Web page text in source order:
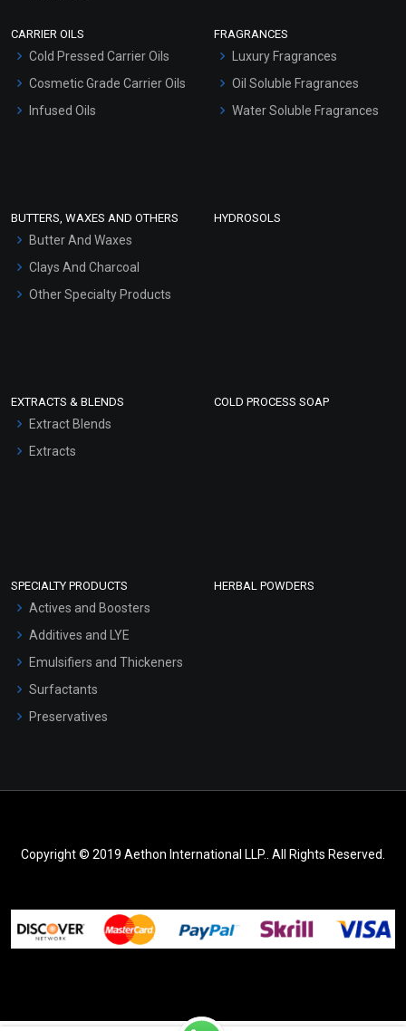
Hair Oils
CARRIER OILS
Cold Pressed Carrier Oils
Cosmetic Grade Carrier Oils
Infused Oils
FRAGRANCES
Luxury Fragrances
Oil Soluble Fragrances
Water Soluble Fragrances
BUTTERS, WAXES AND OTHERS
Butter And Waxes
Clays And Charcoal
Other Specialty Products
HYDROSOLS
EXTRACTS & BLENDS
Extract Blends
Extracts
COLD PROCESS SOAP
SPECIALTY PRODUCTS
Actives and Boosters
Additives and LYE
Emulsifiers and Thickeners
Surfactants
Preservatives
HERBAL POWDERS
Copyright © 2019 Aethon International LLP.. All Rights Reserved.